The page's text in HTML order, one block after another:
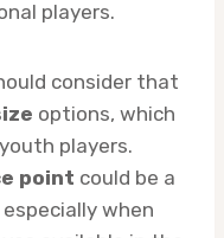
players.
consider that
options, which
players.
point could be a
when